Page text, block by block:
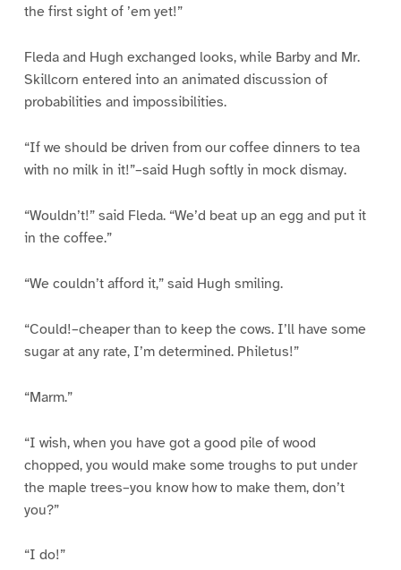
the first sight of ’em yet!”
Fleda and Hugh exchanged looks, while Barby and Mr.
Skillcorn entered into an animated discussion of
probabilities and impossibilities.
“If we should be driven from our coffee dinners to tea
with no milk in it!”–said Hugh softly in mock dismay.
“Wouldn’t!” said Fleda. “We’d beat up an egg and put it
in the coffee.”
“We couldn’t afford it,” said Hugh smiling.
“Could!–cheaper than to keep the cows. I’ll have some
sugar at any rate, I’m determined. Philetus!”
“Marm.”
“I wish, when you have got a good pile of wood
chopped, you would make some troughs to put under
the maple trees–you know how to make them, don’t
you?”
“I do!”